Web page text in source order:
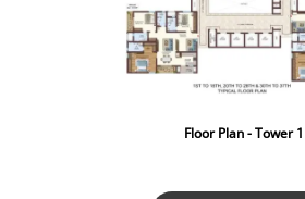
Floor Plan - Tower 1